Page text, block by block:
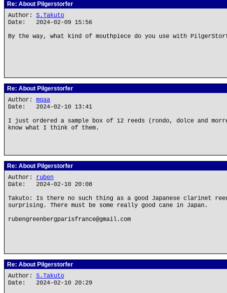
Re: About Pilgerstorfer
Author: S.Takuto
Date: 2024-02-09 15:56
By the way, what kind of mouthpiece do you use with
Re: About Pilgerstorfer
Author: mqaa
Date: 2024-02-10 13:41
I just ordered a sample box of 12 reeds (rondo, dolce and
know what I think of them.
Re: About Pilgerstorfer
Author: ruben
Date: 2024-02-10 20:08
Takuto: Is there no such thing as a good Japanese clarinet
surprising. There must be some really good cane in Japan.
rubengreenbergparisfrance@gmail.com
Re: About Pilgerstorfer
Author: S.Takuto
Date: 2024-02-10 20:29